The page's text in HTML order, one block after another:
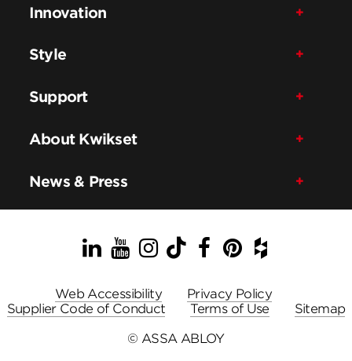
Innovation
Style
Support
About Kwikset
News & Press
LinkedIn
YouTube
Instagram
TikTok
Facebook
Pinterest
Houzz
Web Accessibility
Privacy Policy
Supplier Code of Conduct
Terms of Use
Sitemap
© ASSA ABLOY